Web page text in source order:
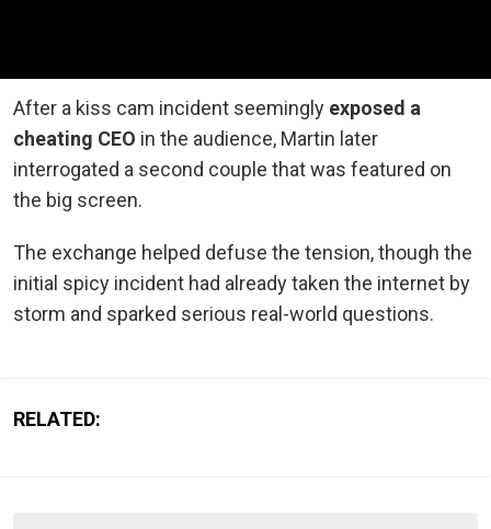
After a kiss cam incident seemingly exposed a
cheating CEO in the audience, Martin later
interrogated a second couple that was featured on
the big screen.
The exchange helped defuse the tension, though the
initial spicy incident had already taken the internet by
storm and sparked serious real-world questions.
RELATED: